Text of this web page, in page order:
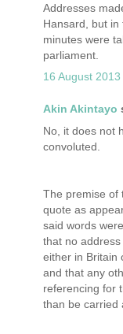
Addresses
Hansard, but in
minutes were
parliament.
16 August
Akin Akintayo
No, it does not
convoluted.
The premise of
quote as
said words
that no
either in Britain
and that any
referencing for
than be carried